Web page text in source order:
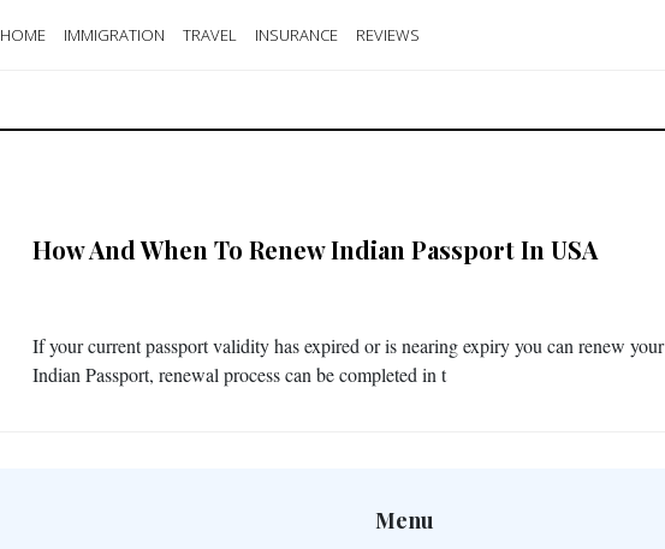
HOME IMMIGRATION TRAVEL INSURANCE REVIEWS
How And When To Renew Indian Passport In USA
If your current passport validity has expired or is nearing expiry you can renew your
Indian Passport, renewal process can be completed in t
Menu